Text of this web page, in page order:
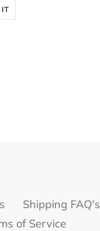
IT
PINTEREST
Shipping FAQ's
of Service